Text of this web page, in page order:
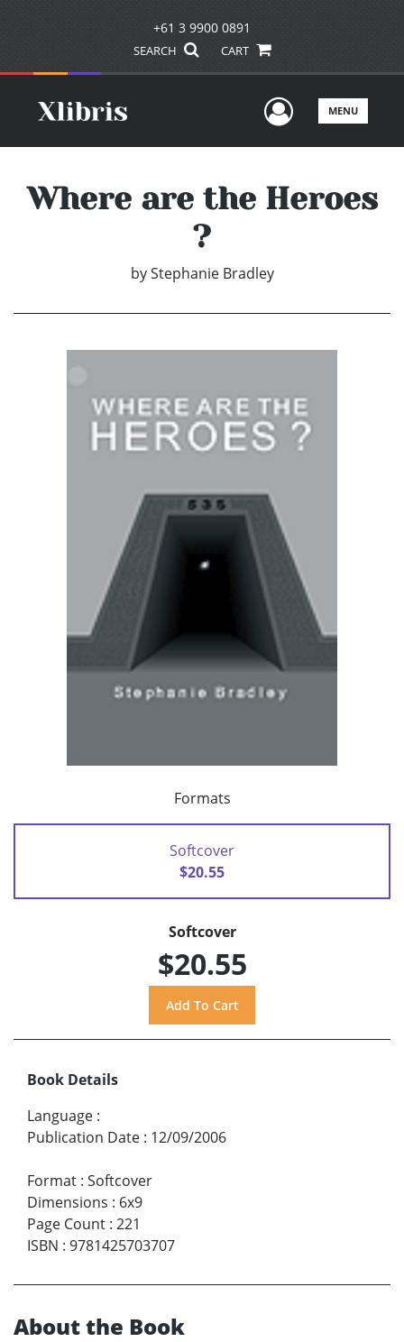
+61 3 9900 0891
SEARCH CART
UserMENU
Where are the Heroes
?
by Stephanie Bradley
Formats
Softcover
$20.55
Softcover
$20.55
Book Details
Language :
Publication Date : 12/09/2006
Format : Softcover
Dimensions : 6x9
Page Count : 221
ISBN : 9781425703707
About the Book